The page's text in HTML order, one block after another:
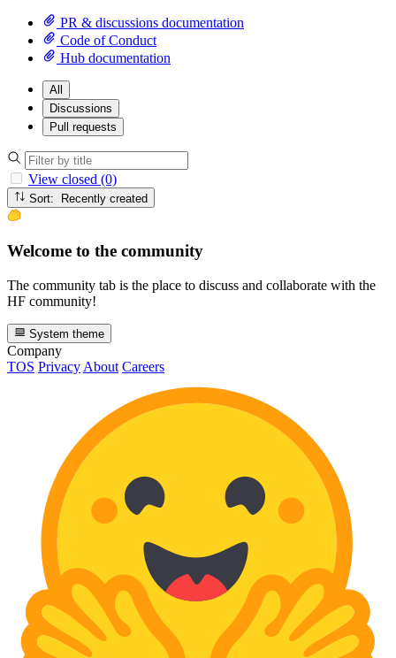
PR & discussions documentation
Code of Conduct
Hub documentation
All
Discussions
Pull requests
View closed (0)
Sort: Recently created
Welcome to the community
The community tab is the place to discuss and collaborate with the
HF community!
System theme
Company
TOS Privacy About Careers